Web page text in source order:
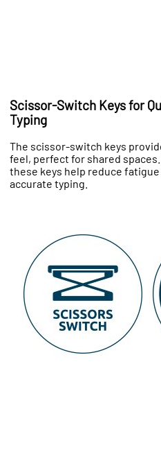
Scissor-Switch Keys for
Typing
The scissor-switch keys
feel, perfect for shared
these keys help reduce
accurate typing.